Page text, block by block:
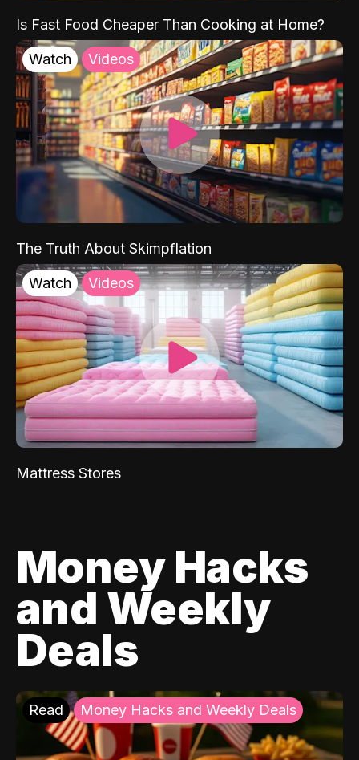
Is Fast Food Cheaper Than Cooking at Home?
Watch Videos
The Truth About Skimpflation
Watch Videos
Mattress Stores
Money Hacks
and Weekly
Deals
Read Money Hacks and Weekly Deals